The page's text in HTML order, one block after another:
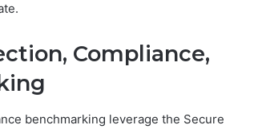
Compliance,
benchmarking leverage the Secure